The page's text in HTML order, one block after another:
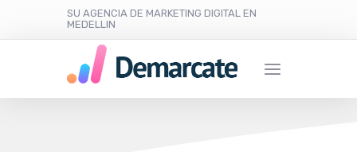
SU AGENCIA DE MARKETING DIGITAL EN
MEDELLIN